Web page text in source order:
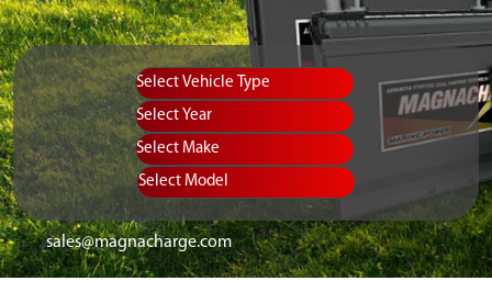
Vehicle Type Equipment Type
Year
Select Make
Select Model
sales@magnacharge.com